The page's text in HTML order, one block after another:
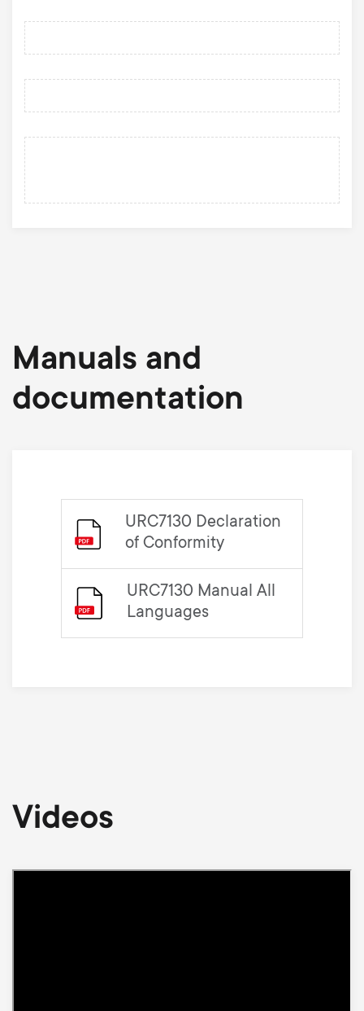
Manuals and
documentation
URC7130 Declaration
of Conformity
URC7130 Manual All
Languages
Videos